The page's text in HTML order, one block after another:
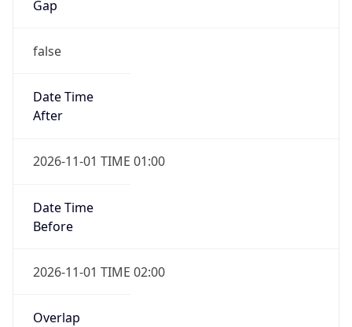
Gap
false
Date Time
After
2026-11-01 TIME 01:00
Date Time
Before
2026-11-01 TIME 02:00
Overlap